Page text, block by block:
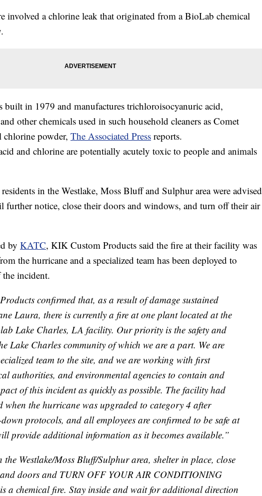
involved a chlorine leak that originated from a BioLab chemical
built in 1979 and manufactures trichloroisocyanuric acid,
other chemicals used in such household cleaners as Comet
chlorine powder, The Associated Press reports.
and chlorine are potentially acutely toxic to people and animals
in the Westlake, Moss Bluff and Sulphur area were advised
further notice, close their doors and windows, and turn off their air
by KATC, KIK Custom Products said the fire at their facility was
the hurricane and a specialized team has been deployed to
incident.
confirmed that, as a result of damage sustained
Laura, there is currently a fire at one plant located at the
Lake Charles, LA facility. Our priority is the safety and
Lake Charles community of which we are a part. We are
team to the site, and we are working with first
authorities, and environmental agencies to contain and
of this incident as quickly as possible. The facility had
when the hurricane was upgraded to category 4 after
protocols, and all employees are confirmed to be safe at
provide additional information as it becomes available.”
the Westlake/Moss Bluff/Sulphur area, shelter in place, close
doors and TURN OFF YOUR AIR CONDITIONING
a chemical fire. Stay inside and wait for additional direction